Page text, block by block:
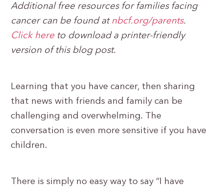
Additional free resources for families facing
cancer can be found at nbcf.org/parents.
Click here to download a printer-friendly
version of this blog post.
Learning that you have cancer, then sharing
that news with friends and family can be
challenging and overwhelming. The
conversation is even more sensitive if you have
children.
There is simply no easy way to say “I have